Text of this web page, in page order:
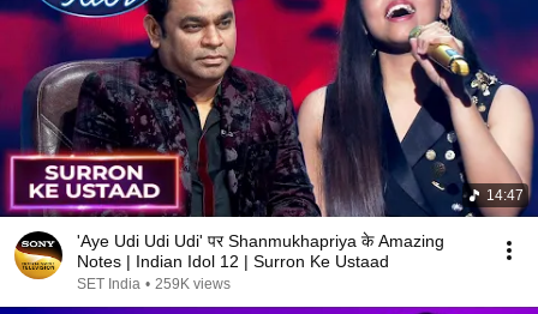
14:47
'Aye Udi Udi Udi' पर Shanmukhapriya के Amazing
Notes | Indian Idol 12 | Surron Ke Ustaad
SET India • 259K views